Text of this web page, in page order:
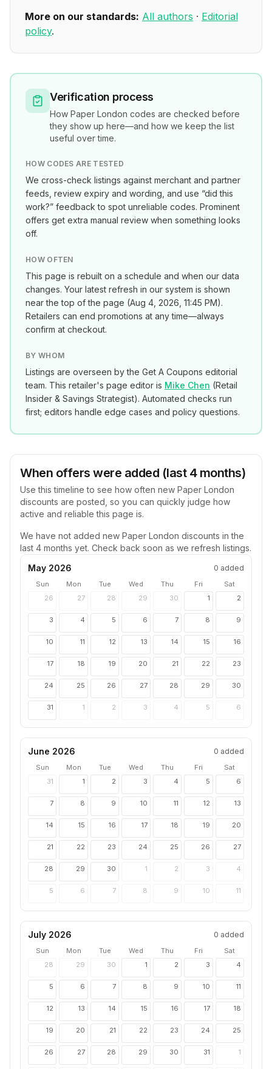
More on our standards: All authors · Editorial
policy.
Verification process
How Paper London codes are checked before
they show up here—and how we keep the list
useful over time.
HOW CODES ARE TESTED
We cross-check listings against merchant and partner
feeds, review expiry and wording, and use “did this
work?” feedback to spot unreliable codes. Prominent
offers get extra manual review when something looks
off.
HOW OFTEN
This page is rebuilt on a schedule and when our data
changes. Your latest refresh in our system is shown
near the top of the page (Aug 4, 2026, 11:45 PM).
Retailers can end promotions at any time—always
confirm at checkout.
BY WHOM
Listings are overseen by the Get A Coupons editorial
team. This retailer's page editor is Mike Chen (Retail
Insider & Savings Strategist). Automated checks run
first; editors handle edge cases and policy questions.
When offers were added (last 4 months)
Use this timeline to see how often new Paper London
discounts are posted, so you can quickly judge how
active and reliable this page is.
We have not added new Paper London discounts in the
last 4 months yet. Check back soon as we refresh listings.
May 2026
0 added
Sun Mon Tue Wed Thu Fri
Sat
26
27 28 29 30 1 2
3 4 5 6 7 8 9
10 11 12 13 14 15 16
17 18 19 20 21 22 23
24 25 26 27 28 29 30
31 1 2 3 4 5 6
June 2026 0 added
Sun Mon Tue Wed Thu Fri
Sat
31
1 2 3 4 5 6
7 8 9 10 11 12 13
14 15 16 17 18 19 20
21 22 23 24 25 26 27
28 29 30 1 2 3 4
5 6 7 8 9 10 11
July 2026 0 added
Sun Mon Tue Wed Thu Fri
Sat
28
29 30 1 2 3 4
5 6 7 8 9 10 11
12 13 14 15 16 17 18
19 20 21 22 23 24 25
26 27 28 29 30 31 1